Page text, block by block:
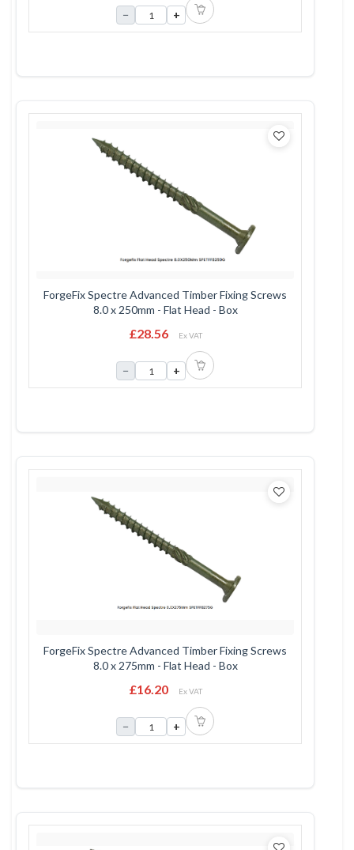
− +
ForgeFix Spectre Advanced Timber Fixing Screws
8.0 x 250mm - Flat Head - Box
£28.56 Ex VAT
− +
ForgeFix Spectre Advanced Timber Fixing Screws
8.0 x 275mm - Flat Head - Box
£16.20 Ex VAT
− +